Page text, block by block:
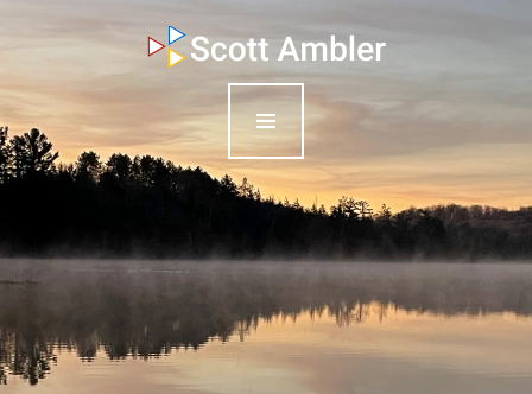
who am i
what I do
my books
my blog
my writings
contact me